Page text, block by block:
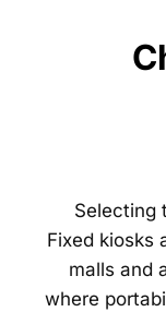
Selecting
Fixed kiosks
malls and
where